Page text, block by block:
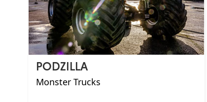
PODZILLA
Monster Trucks